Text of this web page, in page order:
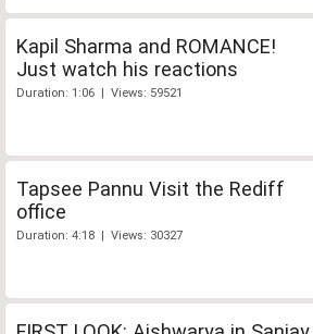
Kapil Sharma and ROMANCE!
Just watch his reactions
Duration: 1:06 | Views: 59521
Tapsee Pannu Visit the Rediff
office
Duration: 4:18 | Views: 30327